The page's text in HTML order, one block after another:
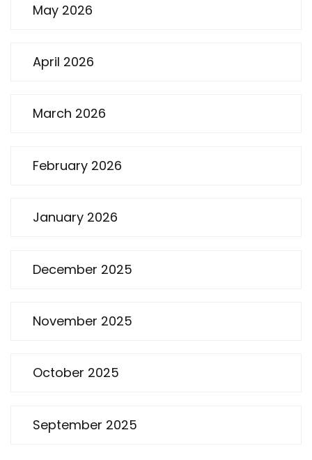
May 2026
April 2026
March 2026
February 2026
January 2026
December 2025
November 2025
October 2025
September 2025